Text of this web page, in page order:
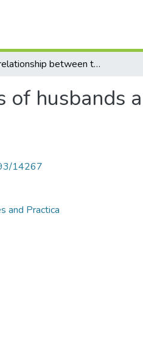
The relationship between the values of husbands and wives and their decision to purchase living space
husbands
14267
and Practica